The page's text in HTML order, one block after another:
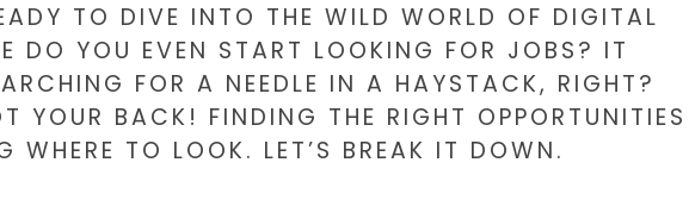
TO DIVE INTO THE WILD WORLD OF DIGITAL
DO YOU EVEN START LOOKING FOR JOBS? IT
FOR A NEEDLE IN A HAYSTACK, RIGHT?
YOUR BACK! FINDING THE RIGHT OPPORTUNITIES
WHERE TO LOOK. LET’S BREAK IT DOWN.